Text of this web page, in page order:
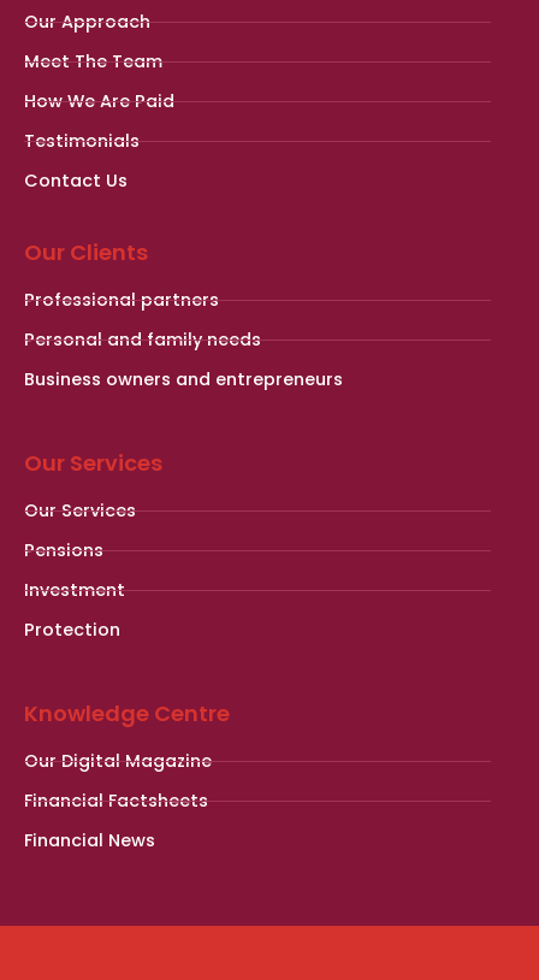
Our Approach
Meet The Team
How We Are Paid
Testimonials
Contact Us
Our Clients
Professional partners
Personal and family needs
Business owners and entrepreneurs
Our Services
Our Services
Pensions
Investment
Protection
Knowledge Centre
Our Digital Magazine
Financial Factsheets
Financial News